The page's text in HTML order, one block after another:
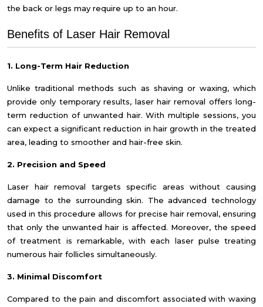
the back or legs may require up to an hour.
Benefits of Laser Hair Removal
1. Long-Term Hair Reduction
Unlike traditional methods such as shaving or waxing, which
provide only temporary results, laser hair removal offers long-
term reduction of unwanted hair. With multiple sessions, you
can expect a significant reduction in hair growth in the treated
area, leading to smoother and hair-free skin.
2. Precision and Speed
Laser hair removal targets specific areas without causing
damage to the surrounding skin. The advanced technology
used in this procedure allows for precise hair removal, ensuring
that only the unwanted hair is affected. Moreover, the speed
of treatment is remarkable, with each laser pulse treating
numerous hair follicles simultaneously.
3. Minimal Discomfort
Compared to the pain and discomfort associated with waxing